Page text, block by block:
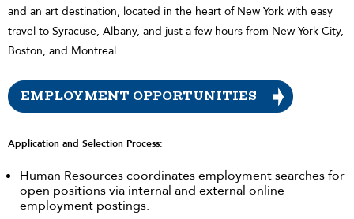
and an art destination, located in the heart of New York with easy
travel to Syracuse, Albany, and just a few hours from New York City,
Boston, and Montreal.
EMPLOYMENT OPPORTUNITIES
Application and Selection Process:
Human Resources coordinates employment searches for
open positions via internal and external online
employment postings.